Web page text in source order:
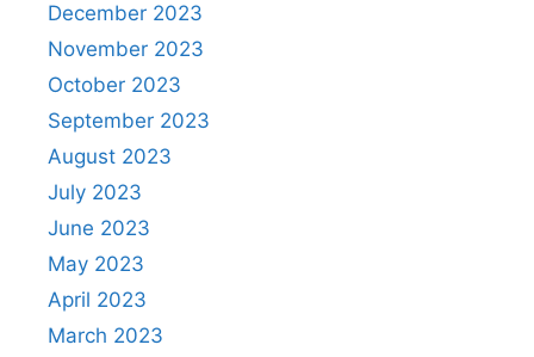
December 2023
November 2023
October 2023
September 2023
August 2023
July 2023
June 2023
May 2023
April 2023
March 2023